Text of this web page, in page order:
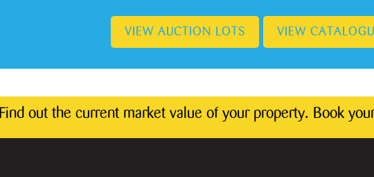
VIEW AUCTION LOTS VIEW
Find out the current market value of your property. Book